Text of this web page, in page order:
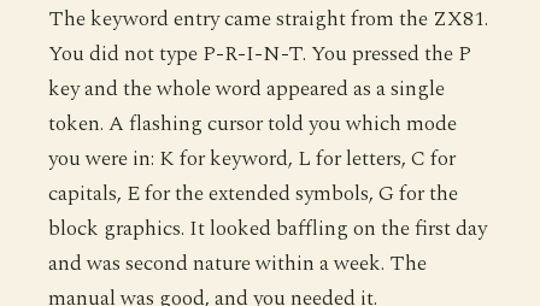
The keyword entry came straight from the ZX81.
You did not type P-R-I-N-T. You pressed the P
key and the whole word appeared as a single
token. A flashing cursor told you which mode
you were in: K for keyword, L for letters, C for
capitals, E for the extended symbols, G for the
block graphics. It looked baffling on the first day
and was second nature within a week. The
manual was good, and you needed it.